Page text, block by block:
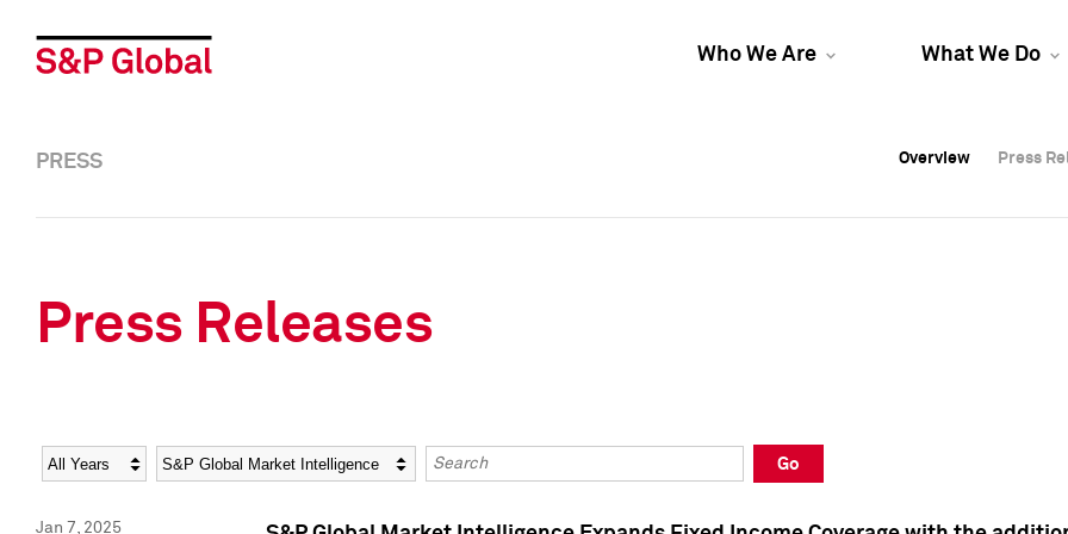
Who We Are What We Do
Overview Press
Overview Press
PRESS Overview Press
Press Releases
Year Category Keywords
Go
Jan 7, 2025